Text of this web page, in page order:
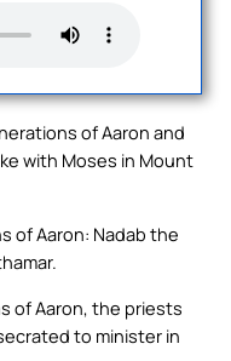
of Aaron and
with Moses in Mount
of Aaron: Nadab the
of Aaron, the priests
to minister in